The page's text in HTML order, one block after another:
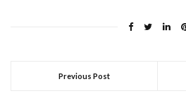
Previous Post